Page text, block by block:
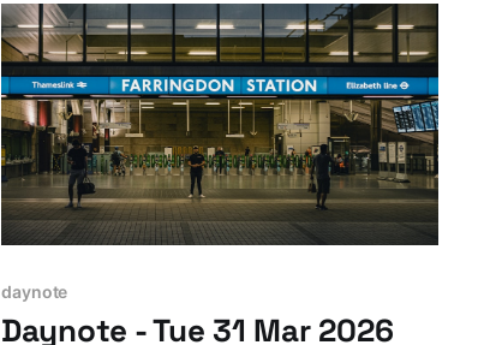
daynote
Daynote - Tue 31 Mar 2026